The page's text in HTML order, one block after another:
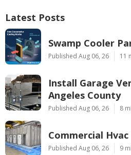
Latest Posts
Swamp Cooler
Published Aug 06, 26 11
Install Garage
Angeles County
Published Aug 06, 26 8
Commercial
Published Aug 06, 26 9